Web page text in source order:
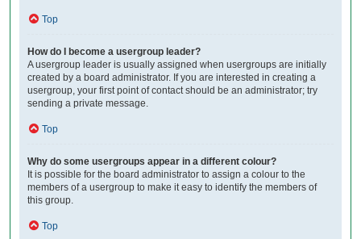
Top
How do I become a usergroup leader?
A usergroup leader is usually assigned when usergroups are initially
created by a board administrator. If you are interested in creating a
usergroup, your first point of contact should be an administrator; try
sending a private message.
Top
Why do some usergroups appear in a different colour?
It is possible for the board administrator to assign a colour to the
members of a usergroup to make it easy to identify the members of
this group.
Top